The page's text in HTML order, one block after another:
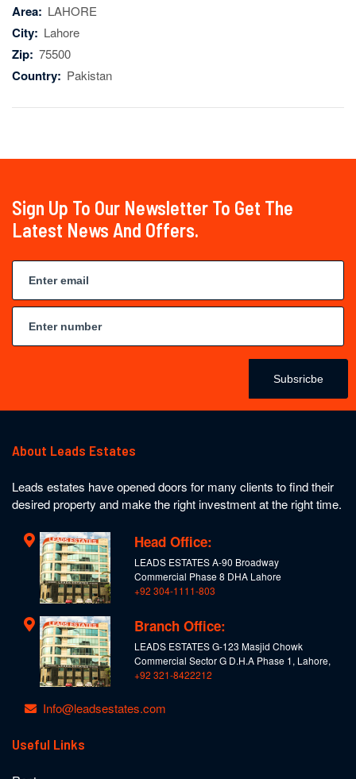
Area: LAHORE
City: Lahore
Zip: 75500
Country: Pakistan
Sign Up To Our Newsletter To Get The
Latest News And Offers.
Subsricbe
About Leads Estates
Leads estates have opened doors for many clients to find their
desired property and make the right investment at the right time.
Head Office:
LEADS ESTATES A-90 Broadway
Commercial Phase 8 DHA Lahore
+92 304-1111-803
Branch Office:
LEADS ESTATES G-123 Masjid Chowk
Commercial Sector G D.H.A Phase 1, Lahore,
+92 321-8422212
Info@leadsestates.com
Useful Links